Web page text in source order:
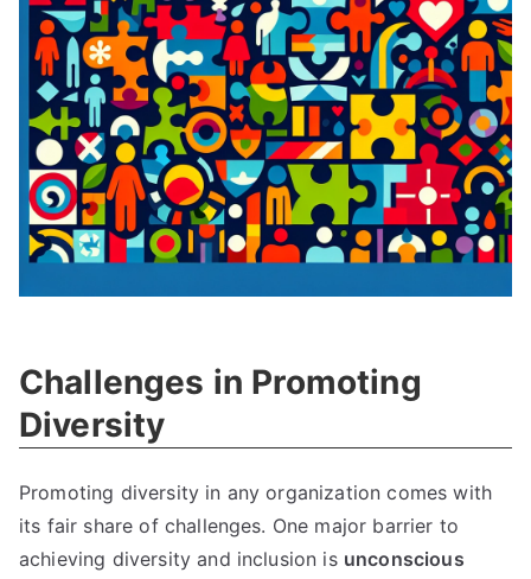
Challenges in Promoting
Diversity
Promoting diversity in any organization comes with
its fair share of challenges. One major barrier to
achieving diversity and inclusion is unconscious